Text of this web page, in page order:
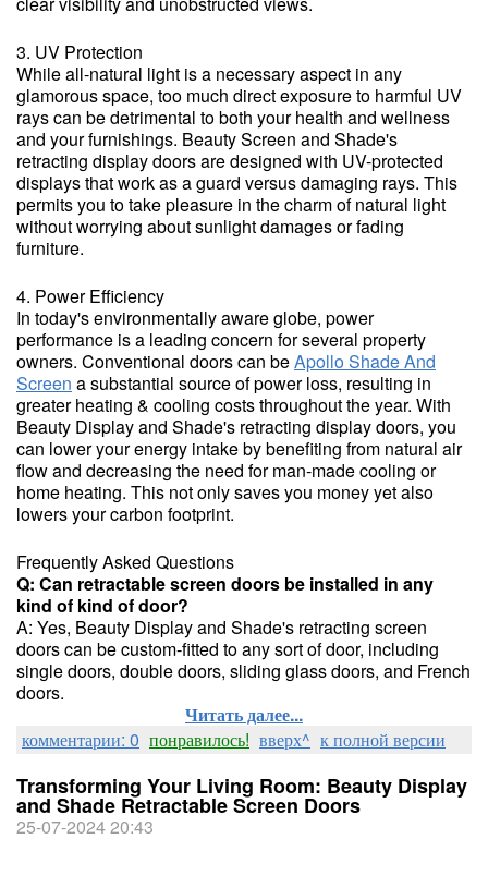
3. UV Protection
While all-natural light is a necessary aspect in any
glamorous space, too much direct exposure to harmful UV
rays can be detrimental to both your health and wellness
and your furnishings. Beauty Screen and Shade's
retracting display doors are designed with UV-protected
displays that work as a guard versus damaging rays. This
permits you to take pleasure in the charm of natural light
without worrying about sunlight damages or fading
furniture.
4. Power Efficiency
In today's environmentally aware globe, power
performance is a leading concern for several property
owners. Conventional doors can beApollo Shade And
Screen a substantial source of power loss, resulting in
greater heating & cooling costs throughout the year. With
Beauty Display and Shade's retracting display doors, you
can lower your energy intake by benefiting from natural air
flow and decreasing the need for man-made cooling or
home heating. This not only saves you money yet also
lowers your carbon footprint.
Frequently Asked Questions
Q: Can retractable screen doors be installed in any
kind of kind of door?
A: Yes, Beauty Display and Shade's retracting screen
doors can be custom-fitted to any sort of door, including
single doors, double doors, sliding glass doors, and French
doors.
Читать далее...
комментарии: 0 понравилось! вверх^ к полной версии
Transforming Your Living Room: Beauty Display
and Shade Retractable Screen Doors
25-07-2024 20:43